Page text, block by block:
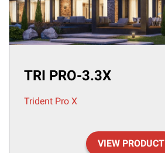
TRI PRO-3.3X
Trident Pro X
VIEW PRODUCT